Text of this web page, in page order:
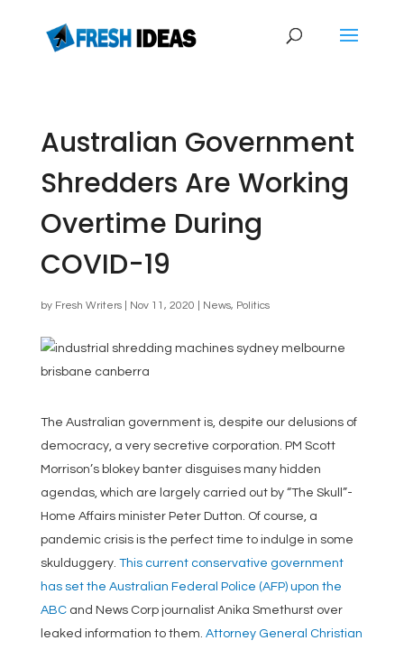
Australian Government
Shredders Are Working
Overtime During
COVID-19
by Fresh Writers| Nov 11, 2020 News, Politics
The Australian government is, despite our delusions of
democracy, a very secretive corporation. PM Scott
Morrison’s blokey banter disguises many hidden
agendas, which are largely carried out by “The Skull”-
Home Affairs minister Peter Dutton. Of course, a
pandemic crisis is the perfect time to indulge in some
skulduggery. This current conservative government
has set the Australian Federal Police (AFP) upon the
ABCand News Corp journalist Anika Smethurst over
leaked information to them. Attorney General Christian